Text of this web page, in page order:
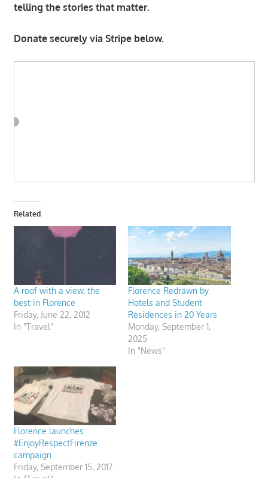
telling the stories that matter.
Donate securely via Stripe below.
Related
A roof with a view, the
best in Florence
Friday, June 22, 2012
In "Travel"
Florence Redrawn by
Hotels and Student
Residences in 20 Years
Monday, September 1,
2025
In "News"
Florence launches
#EnjoyRespectFirenze
campaign
Friday, September 15, 2017